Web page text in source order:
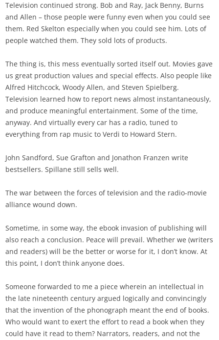
Television continued strong. Bob and Ray, Jack Benny, Burns
and Allen – those people were funny even when you could see
them. Red Skelton especially when you could see him. Lots of
people watched them. They sold lots of products.
The thing is, this mess eventually sorted itself out. Movies gave
us great production values and special effects. Also people like
Alfred Hitchcock, Woody Allen, and Steven Spielberg.
Television learned how to report news almost instantaneously,
and produce meaningful entertainment. Some of the time,
anyway. And virtually every car has a radio, tuned to
everything from rap music to Verdi to Howard Stern.
John Sandford, Sue Grafton and Jonathon Franzen write
bestsellers. Spillane still sells well.
The war between the forces of television and the radio-movie
alliance wound down.
Sometime, in some way, the ebook invasion of publishing will
also reach a conclusion. Peace will prevail. Whether we (writers
and readers) will be the better or worse for it, I don’t know. At
this point, I don’t think anyone does.
Someone forwarded to me a piece wherein an intellectual in
the late nineteenth century argued logically and convincingly
that the invention of the phonograph meant the end of books.
Who would want to exert the effort to read a book when they
could have it read to them? Narrators, readers, and not the